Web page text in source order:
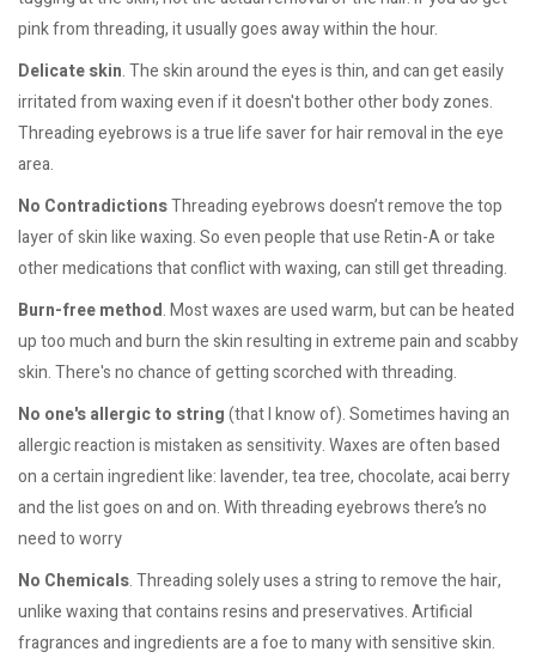
pink from threading, it usually goes away within the hour.
Delicate skin. The skin around the eyes is thin, and can get easily
irritated from waxing even if it doesn't bother other body zones.
Threading eyebrows is a true life saver for hair removal in the eye
area.
No ContradictionsThreading eyebrows doesn’t remove the top
layer of skin like waxing. So even people that use Retin-A or take
other medications that conflict with waxing, can still get threading.
Burn-free method. Most waxes are used warm, but can be heated
up too much and burn the skin resulting in extreme pain and scabby
skin. There's no chance of getting scorched with threading.
No one's allergic to string(that I know of). Sometimes having an
allergic reaction is mistaken as sensitivity. Waxes are often based
on a certain ingredient like: lavender, tea tree, chocolate, acai berry
and the list goes on and on. With threading eyebrows there’s no
need to worry
No Chemicals. Threading solely uses a string to remove the hair,
unlike waxing that contains resins and preservatives. Artificial
fragrances and ingredients are a foe to many with sensitive skin.